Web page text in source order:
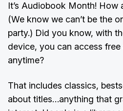
It’s Audiobook Month! How
(We know we can’t be the
party.) Did you know, with
device, you can access
anytime?
That includes classics,
about titles…anything that